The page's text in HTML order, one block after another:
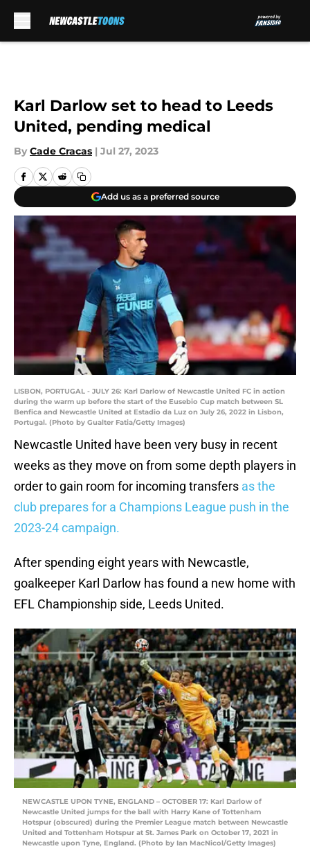
Karl Darlow set to head to Leeds
United, pending medical
By Cade Cracas | Jul 27, 2023
Add us as a preferred source
LISBON, PORTUGAL - JULY 26: Karl Darlow of Newcastle United FC in action
during the warm up before the start of the Eusebio Cup match between SL
Benfica and Newcastle United at Estadio da Luz on July 26, 2022 in Lisbon,
Portugal. (Photo by Gualter Fatia/Getty Images)
Newcastle United have been very busy in recent
weeks as they move on from some depth players in
order to gain room for incoming transfers as the
club prepares for a Champions League push in the
2023-24 campaign.
After spending eight years with Newcastle,
goalkeeper Karl Darlow has found a new home with
EFL Championship side, Leeds United.
NEWCASTLE UPON TYNE, ENGLAND – OCTOBER 17: Karl Darlow of
Newcastle United jumps for the ball with Harry Kane of Tottenham
Hotspur (obscured) during the Premier League match between Newcastle
United and Tottenham Hotspur at St. James Park on October 17, 2021 in
Newcastle upon Tyne, England. (Photo by Ian MacNicol/Getty Images)